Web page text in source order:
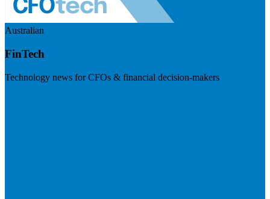
Australian
FinTech
Technology news for CFOs & financial decision-makers